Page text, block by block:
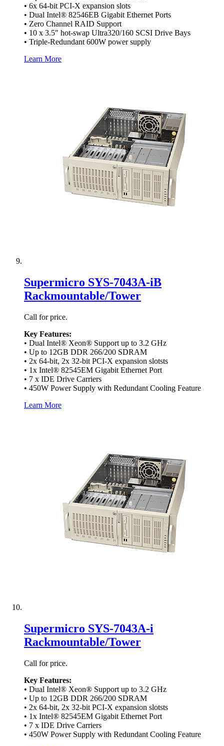
• 6x 64-bit PCI-X expansion slots
• Dual Intel® 82546EB Gigabit Ethernet Ports
• Zero Channel RAID Support
• 10 x 3.5" hot-swap Ultra320/160 SCSI Drive Bays
• Triple-Redundant 600W power supply
Learn More
Supermicro SYS-7043A-iB
Rackmountable/Tower
Call for price.
Key Features:
• Dual Intel® Xeon® Support up to 3.2 GHz
• Up to 12GB DDR 266/200 SDRAM
• 2x 64-bit, 2x 32-bit PCI-X expansion slotsts
• 1x Intel® 82545EM Gigabit Ethernet Port
• 7 x IDE Drive Carriers
• 450W Power Supply with Redundant Cooling Feature
Learn More
Supermicro SYS-7043A-i
Rackmountable/Tower
Call for price.
Key Features:
• Dual Intel® Xeon® Support up to 3.2 GHz
• Up to 12GB DDR 266/200 SDRAM
• 2x 64-bit, 2x 32-bit PCI-X expansion slotsts
• 1x Intel® 82545EM Gigabit Ethernet Port
• 7 x IDE Drive Carriers
• 450W Power Supply with Redundant Cooling Feature